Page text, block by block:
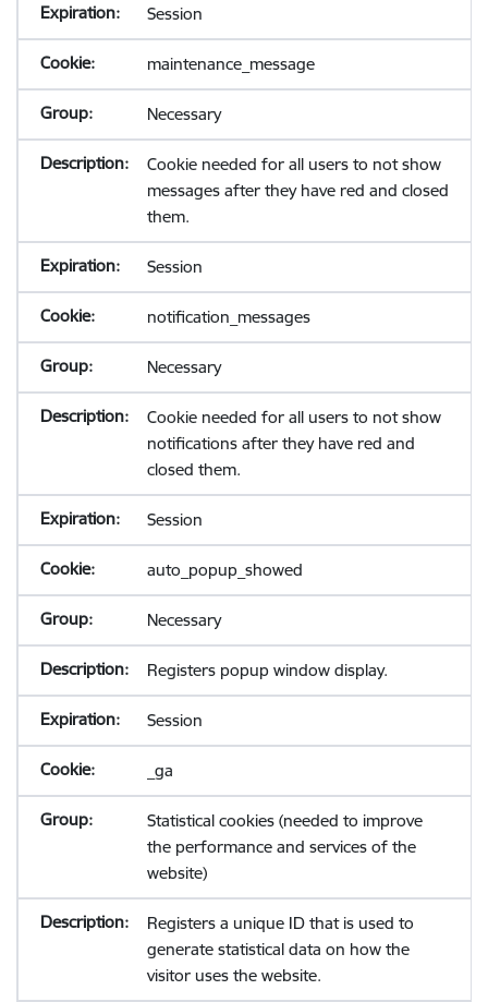
Session
maintenance_message
Necessary
Cookie needed for all users to not show
messages after they have red and closed
them.
Session
notification_messages
Necessary
Cookie needed for all users to not show
notifications after they have red and
closed them.
Session
auto_popup_showed
Necessary
Registers popup window display.
Session
_ga
Statistical cookies (needed to improve
the performance and services of the
website)
Registers a unique ID that is used to
generate statistical data on how the
visitor uses the website.